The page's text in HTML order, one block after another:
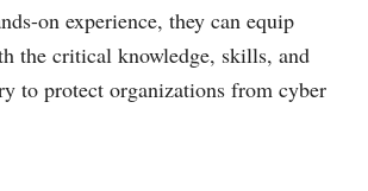
on experience, they can equip
the critical knowledge, skills, and
to protect organizations from cyber